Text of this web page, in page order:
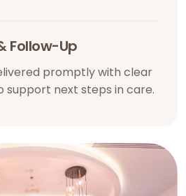
Follow-Up
promptly with clear
support next steps in care.